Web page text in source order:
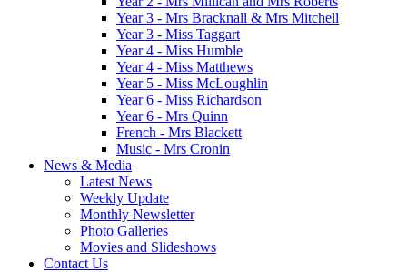
Year 3 - Mrs Bracknall & Mrs Mitchell
Year 3 - Miss Taggart
Year 4 - Miss Humble
Year 4 - Miss Matthews
Year 5 - Miss McLoughlin
Year 6 - Miss Richardson
Year 6 - Mrs Quinn
French - Mrs Blackett
Music - Mrs Cronin
News & Media
Latest News
Weekly Update
Monthly Newsletter
Photo Galleries
Movies and Slideshows
Contact Us